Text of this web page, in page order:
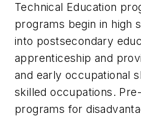
Technical Education
programs begin in high
into postsecondary
apprenticeship and
and early occupational
skilled occupations.
programs for